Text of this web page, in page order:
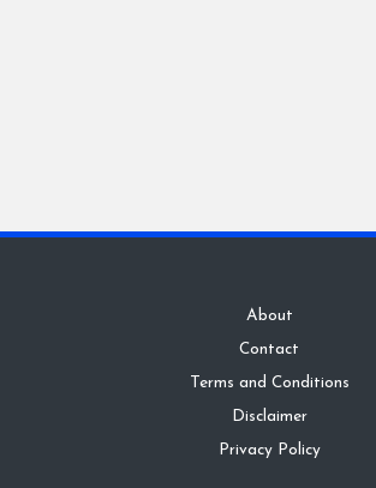
About
Contact
Terms and Conditions
Disclaimer
Privacy Policy